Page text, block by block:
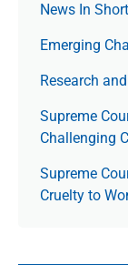
News In
Emerging
Research
Supreme
Challenging
Supreme
Cruelty to